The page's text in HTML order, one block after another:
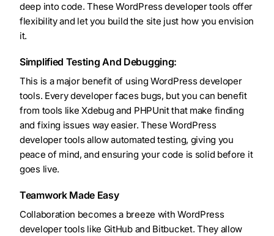
deep into code. These WordPress developer tools offer
flexibility and let you build the site just how you envision
it.
Simplified Testing And Debugging:
This is a major benefit of using WordPress developer
tools. Every developer faces bugs, but you can benefit
from tools like Xdebug and PHPUnit that make finding
and fixing issues way easier. These WordPress
developer tools allow automated testing, giving you
peace of mind, and ensuring your code is solid before it
goes live.
Teamwork Made Easy
Collaboration becomes a breeze with WordPress
developer tools like GitHub and Bitbucket. They allow